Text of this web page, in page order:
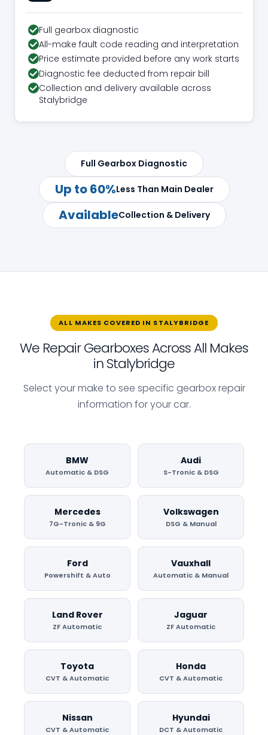
Full gearbox diagnostic
All-make fault code reading and interpretation
Price estimate provided before any work starts
Diagnostic fee deducted from repair bill
Collection and delivery available across
Stalybridge
Full Gearbox Diagnostic
Up to 60%Less Than Main Dealer
AvailableCollection & Delivery
ALL MAKES COVERED IN STALYBRIDGE
We Repair Gearboxes Across All Makes
in Stalybridge
Select your make to see specific gearbox repair
information for your car.
BMW
Automatic & DSG
Audi
S-Tronic & DSG
Mercedes
7G-Tronic & 9G
Volkswagen
DSG & Manual
Ford
Powershift & Auto
Vauxhall
Automatic & Manual
Land Rover
ZF Automatic
Jaguar
ZF Automatic
Toyota
CVT & Automatic
Honda
CVT & Automatic
Nissan
CVT & Automatic
Hyundai
DCT & Automatic